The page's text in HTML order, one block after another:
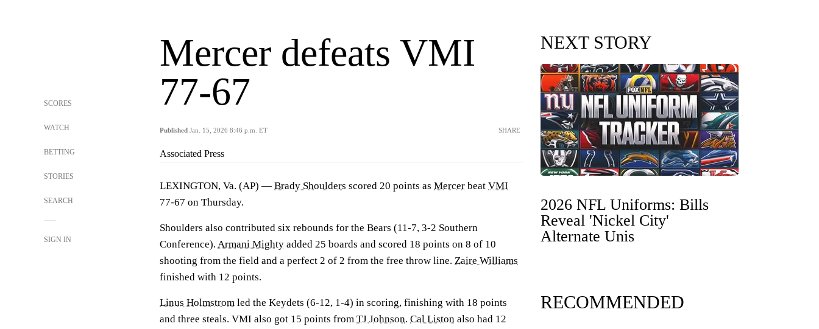
SCORES
WATCH
BETTING
STORIES
SEARCH
SIGN IN
Mercer defeats VMI
77-67
Published Jan. 15, 2026 8:46 p.m. ET SHARE
Associated Press
LEXINGTON, Va. (AP) — Brady Shoulders scored 20 points as Mercer beat VMI
77-67 on Thursday.
Shoulders also contributed six rebounds for the Bears (11-7, 3-2 Southern
Conference). Armani Mighty added 25 boards and scored 18 points on 8 of 10
shooting from the field and a perfect 2 of 2 from the free throw line. Zaire Williams
finished with 12 points.
Linus Holmstrom led the Keydets (6-12, 1-4) in scoring, finishing with 18 points
and three steals. VMI also got 15 points from TJ Johnson. Cal Liston also had 12
NEXT STORY
2026 NFL Uniforms: Bills
Reveal 'Nickel City'
Alternate Unis
RECOMMENDED